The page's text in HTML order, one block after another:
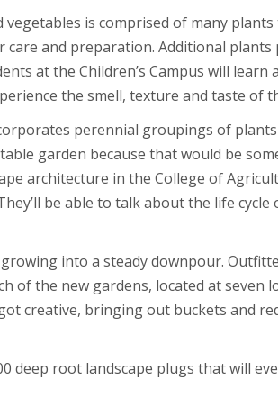
is comprised of many
and preparation. Additional plants
at the Children’s Campus will learn
the smell, texture and taste of
perennial groupings of
garden because that would be
architecture in the College of
be able to talk about the life
into a steady downpour.
the new gardens, located at seven
creative, bringing out buckets and
root landscape plugs that will